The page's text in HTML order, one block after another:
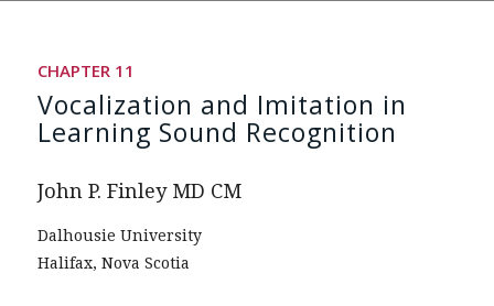
CHAPTER 11
Vocalization and Imitation in
Learning Sound Recognition
John P. Finley MD CM
Dalhousie University
Halifax, Nova Scotia